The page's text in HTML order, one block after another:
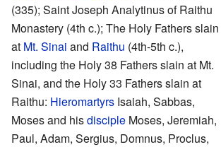
(335); Saint Joseph Analytinus of Raithu
Monastery (4th c.); The Holy Fathers slain
at Mt. Sinai and Raithu (4th-5th c.),
including the Holy 38 Fathers slain at Mt.
Sinai, and the Holy 33 Fathers slain at
Raithu: Hieromartyrs Isaiah, Sabbas,
Moses and hisdisciple Moses, Jeremiah,
Paul, Adam, Sergius, Domnus, Proclus,